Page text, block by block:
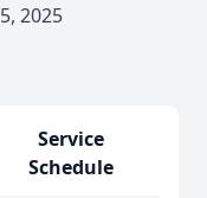
2025
Service
Schedule